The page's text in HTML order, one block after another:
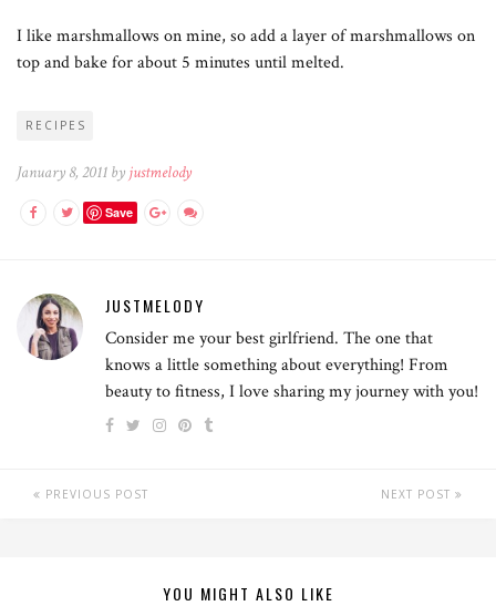
I like marshmallows on mine, so add a layer of marshmallows on
top and bake for about 5 minutes until melted.
RECIPES
January 8, 2011 by justmelody
Save
JUSTMELODY
Consider me your best girlfriend. The one that
knows a little something about everything! From
beauty to fitness, I love sharing my journey with you!
PREVIOUS POST NEXT POST
YOU MIGHT ALSO LIKE